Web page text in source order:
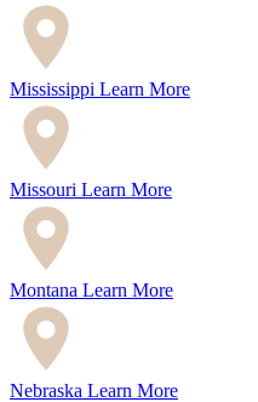
Mississippi Learn More
Missouri Learn More
Montana Learn More
Nebraska Learn More